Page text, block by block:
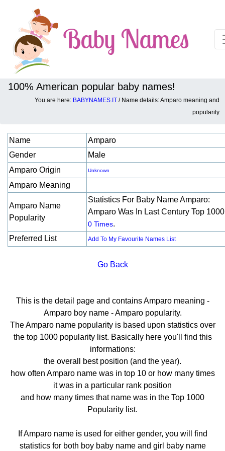
100% American popular baby names!
You are here: BABYNAMES.IT / Name details: Amparo meaning and
popularity
Baby names details about Amparo:
Name
Amparo
Gender
Male
Amparo Origin
Unknown
Amparo Meaning
Amparo Name
Popularity
Statistics For Baby Name Amparo:
Amparo Was In Last Century Top
0 Times.
Preferred List
Add To My Favourite Names List
Go Back
This is the detail page and contains Amparo meaning -
Amparo boy name - Amparo popularity.
The Amparo name popularity is based upon statistics over
the top 1000 popularity list. Basically here you'll find this
informations:
the overall best position (and the year).
how often Amparo name was in top 10 or how many times
it was in a particular rank position
and how many times that name was in the Top 1000
Popularity list.
If Amparo name is used for either gender, you will find
statistics for both boy baby name and girl baby name